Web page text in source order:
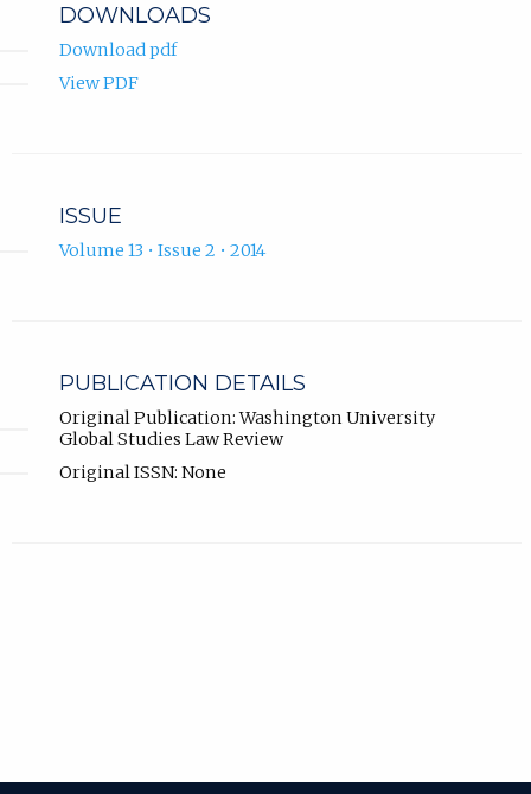
DOWNLOADS
Download pdf
View PDF
ISSUE
Volume 13 • Issue 2 • 2014
PUBLICATION DETAILS
Original Publication: Washington University
Global Studies Law Review
Original ISSN: None